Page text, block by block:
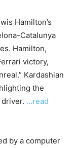
Hamilton’s
Catalunya
Hamilton,
victory,
Kardashian
the
…read
by a computer